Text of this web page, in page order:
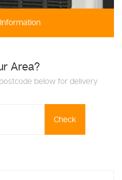
Information
Area?
below for delivery
Check